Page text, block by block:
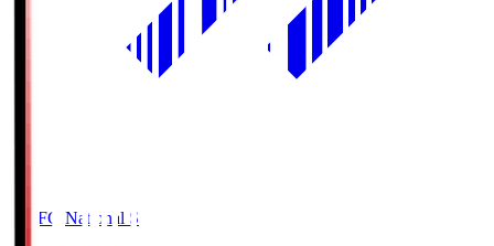
MUFG National S